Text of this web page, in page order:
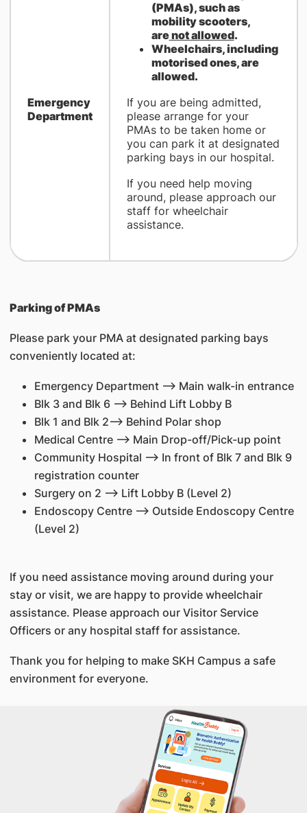
Emergency
Department
(PMAs), such as
mobility scooters,
arenot allowed.
Wheelchairs, including
motorised ones, are
allowed.
If you are being admitted,
please arrange for your
PMAs to be taken home or
you can park it at designated
parking bays in our hospital.
If you need help moving
around, please approach our
staff for wheelchair
assistance.
Parking of PMAs
Please park your PMA at designated parking bays
conveniently located at:
Emergency Department --> Main walk-in entrance
Blk 3 and Blk 6 --> Behind Lift Lobby B
Blk 1 and Blk 2--> Behind Polar shop
Medical Centre --> Main Drop-off/Pick-up point
Community Hospital --> In front of Blk 7 and Blk 9
registration counter
Surgery on 2 --> Lift Lobby B (Level 2)
Endoscopy Centre --> Outside Endoscopy Centre
(Level 2)
If you need assistance moving around during your
stay or visit, we are happy to provide wheelchair
assistance. Please approach our Visitor Service
Officers or any hospital staff for assistance.
Thank you for helping to make SKH Campus a safe
environment for everyone.